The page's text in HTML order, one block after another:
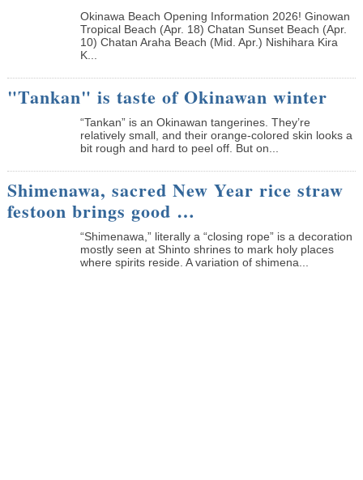
Okinawa Beach Opening Information 2026! Ginowan
Tropical Beach (Apr. 18) Chatan Sunset Beach (Apr.
10) Chatan Araha Beach (Mid. Apr.) Nishihara Kira
K...
"Tankan" is taste of Okinawan winter
“Tankan” is an Okinawan tangerines. They’re
relatively small, and their orange-colored skin looks a
bit rough and hard to peel off. But on...
Shimenawa, sacred New Year rice straw
festoon brings good …
“Shimenawa,” literally a “closing rope” is a decoration
mostly seen at Shinto shrines to mark holy places
where spirits reside. A variation of shimena...